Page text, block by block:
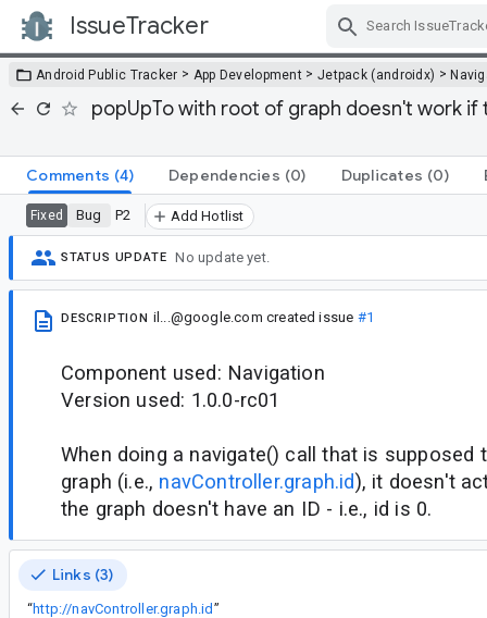
IssueTracker
Android Public Tracker > App Development > Jetpack (androidx) >
popUpTo with root of graph doesn't work if
Comments (4) Dependencies (0) Duplicates (0)
Fixed Bug P2 Add Hotlist
STATUS UPDATE No update yet.
DESCRIPTION il...@google.com created issue #1
Component used: Navigation
Version used: 1.0.0-rc01
When doing a navigate() call that is
graph (i.e., navController.graph.id), it doesn't
the graph doesn't have an ID - i.e., id is 0.
Links (3)
“http://navController.graph.id ”